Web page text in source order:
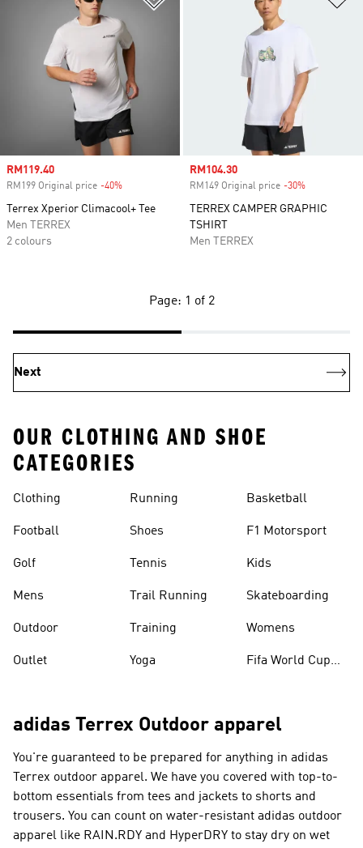
Sale price
RM119.40
RM199 Original price -40%
Terrex Xperior Climacool+ Tee
Men TERREX
2 colours
Sale price
RM104.30
RM149 Original price -30%
TERREX CAMPER GRAPHIC
TSHIRT
Men TERREX
Page: 1 of 2
Next
OUR CLOTHING AND SHOE
CATEGORIES
Clothing
Football
Golf
Mens
Outdoor
Outlet
Running
Shoes
Tennis
Trail Running
Training
Yoga
Basketball
F1 Motorsport
Kids
Skateboarding
Womens
Fifa World Cup
adidas Terrex Outdoor apparel
You're guaranteed to be prepared for anything in adidas
Terrex outdoor apparel. We have you covered with top-to-
bottom essentials from tees and jackets to shorts and
trousers. You can count on water-resistant adidas outdoor
apparel like RAIN.RDY and HyperDRY to stay dry on wet